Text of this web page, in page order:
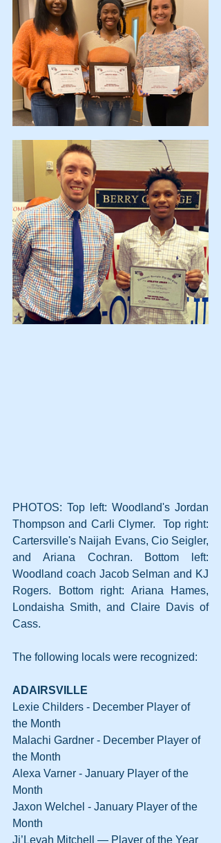
PHOTOS: Top left: Woodland's Jordan
Thompson and Carli Clymer.  Top right:
Cartersville's Naijah Evans, Cio Seigler,
and Ariana Cochran. Bottom left:
Woodland coach Jacob Selman and KJ
Rogers. Bottom right: Ariana Hames,
Londaisha Smith, and Claire Davis of
Cass.
The following locals were recognized:
ADAIRSVILLE
Lexie Childers - December Player of
the Month
Malachi Gardner - December Player of
the Month
Alexa Varner - January Player of the
Month
Jaxon Welchel - January Player of the
Month
Ji’Leyah Mitchell — Player of the Year